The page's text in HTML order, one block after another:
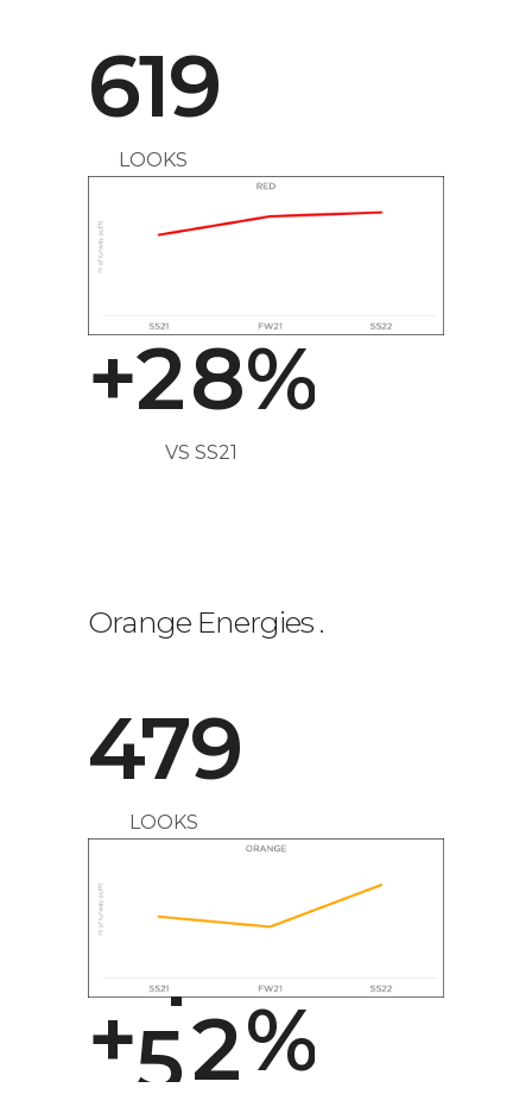
619
LOOKS
+
0
1
2
4
5
6
8%
VS SS21
Orange Energies .
479
LOOKS
+
0
1
2
3
4
5
0
1
2%